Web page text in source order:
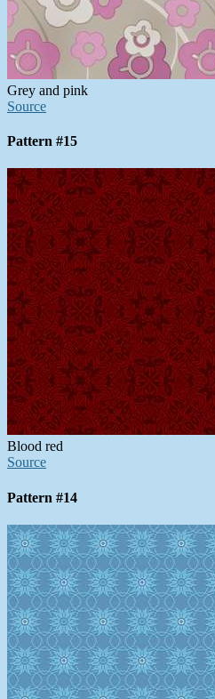
Grey and pink
Source
Pattern #15
Blood red
Source
Pattern #14